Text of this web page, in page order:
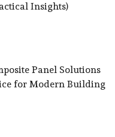
Insights)
Panel Solutions
for Modern Building